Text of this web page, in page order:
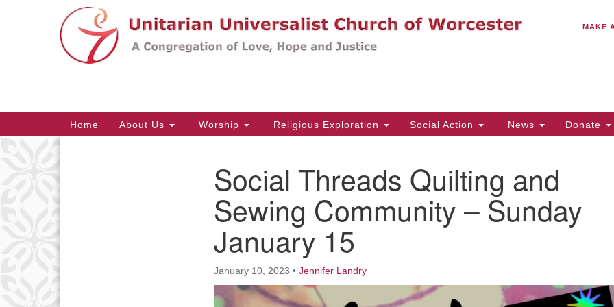
Search
Google
MAKE
Main
Navigation
Home About Us Worship Religious Exploration Social Action News Donate
Social Threads Quilting and
Sewing Community – Sunday
January 15
January 10, 2023 • Jennifer Landry